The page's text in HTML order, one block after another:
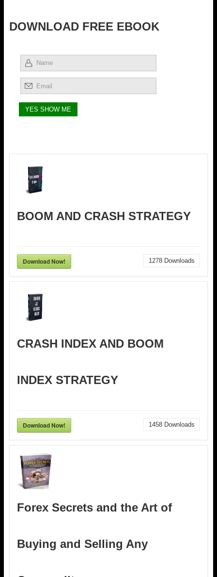
DOWNLOAD FREE EBOOK
BOOM AND CRASH STRATEGY
Download Now! 1278 Downloads
CRASH INDEX AND BOOM
INDEX STRATEGY
Download Now! 1458 Downloads
Forex Secrets and the Art of
Buying and Selling Any